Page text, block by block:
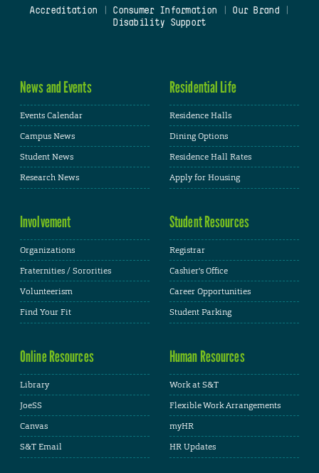
Accreditation
Consumer Information Our Brand
Disability Support
News and Events
Events Calendar
Campus News
Student News
Research News
Residential Life
Residence Halls
Dining Options
Residence Hall Rates
Apply for Housing
Involvement
Organizations
Fraternities / Sororities
Volunteerism
Find Your Fit
Student Resources
Registrar
Cashier's Office
Career Opportunities
Student Parking
Online Resources
Library
JoeSS
Canvas
S&T Email
Human Resources
Work at S&T
Flexible Work Arrangements
myHR
HR Updates